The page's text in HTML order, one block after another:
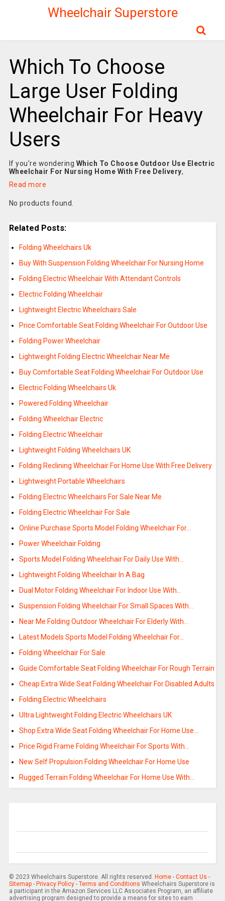
Wheelchair Superstore
Which To Choose
Large User Folding
Wheelchair For Heavy
Users
If you’re wondering Which To Choose Outdoor Use Electric
Wheelchair For Nursing Home With Free Delivery,
Read more
No products found.
Related Posts:
Folding Wheelchairs Uk
Buy With Suspension Folding Wheelchair For Nursing Home
Folding Electric Wheelchair With Attendant Controls
Electric Folding Wheelchair
Lightweight Electric Wheelchairs Sale
Price Comfortable Seat Folding Wheelchair For Outdoor Use
Folding Power Wheelchair
Lightweight Folding Electric Wheelchair Near Me
Buy Comfortable Seat Folding Wheelchair For Outdoor Use
Electric Folding Wheelchairs Uk
Powered Folding Wheelchair
Folding Wheelchair Electric
Folding Electric Wheelchair
Lightweight Folding Wheelchairs UK
Folding Reclining Wheelchair For Home Use With Free Delivery
Lightweight Portable Wheelchairs
Folding Electric Wheelchairs For Sale Near Me
Folding Electric Wheelchair For Sale
Online Purchase Sports Model Folding Wheelchair For…
Power Wheelchair Folding
Sports Model Folding Wheelchair For Daily Use With…
Lightweight Folding Wheelchair In A Bag
Dual Motor Folding Wheelchair For Indoor Use With…
Suspension Folding Wheelchair For Small Spaces With…
Near Me Folding Outdoor Wheelchair For Elderly With…
Latest Models Sports Model Folding Wheelchair For…
Folding Wheelchair For Sale
Guide Comfortable Seat Folding Wheelchair For Rough Terrain
Cheap Extra Wide Seat Folding Wheelchair For Disabled Adults
Folding Electric Wheelchairs
Ultra Lightweight Folding Electric Wheelchairs UK
Shop Extra Wide Seat Folding Wheelchair For Home Use…
Price Rigid Frame Folding Wheelchair For Sports With…
New Self Propulsion Folding Wheelchair For Home Use
Rugged Terrain Folding Wheelchair For Home Use With…
© 2023 Wheelchairs Superstore. All rights reserved. Home- Contact Us -
Sitemap- Privacy Policy- Terms and Conditions Wheelchairs Superstore is
a participant in the Amazon Services LLC Associates Program, an affiliate
advertising program designed to provide a means for sites to earn